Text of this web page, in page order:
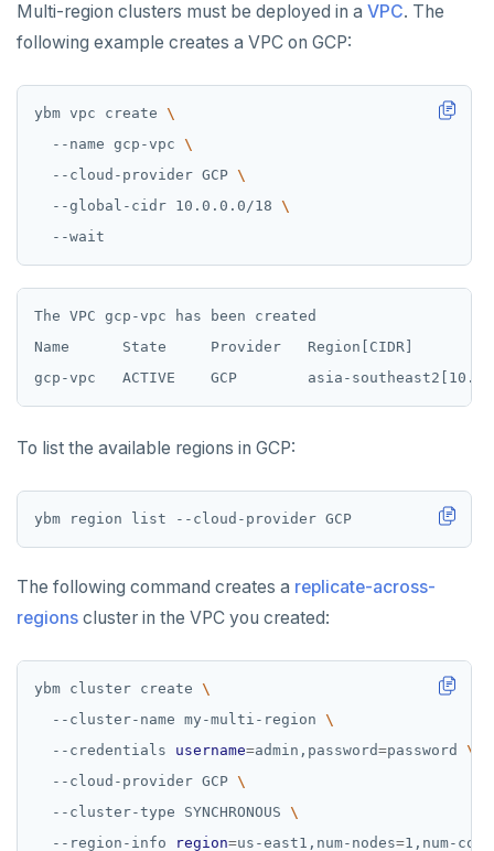
Multi-region clusters must be deployed in a VPC. The
following example creates a VPC on GCP:
ybm vpc create
  --name gcp-vpc
  --cloud-provider GCP
  --global-cidr 10.0.0.0/18
The VPC gcp-vpc has been created
Name      State     Provider   Region[CIDR]
To list the available regions in GCP:
The following command creates a replicate-across-
regions cluster in the VPC you created:
ybm cluster create
  --cluster-name my-multi-region
  --credentials
username=admin,password=password
  --cloud-provider GCP
  --cluster-type SYNCHRONOUS
  --region-info
region=us-east1,num-nodes=1,num-